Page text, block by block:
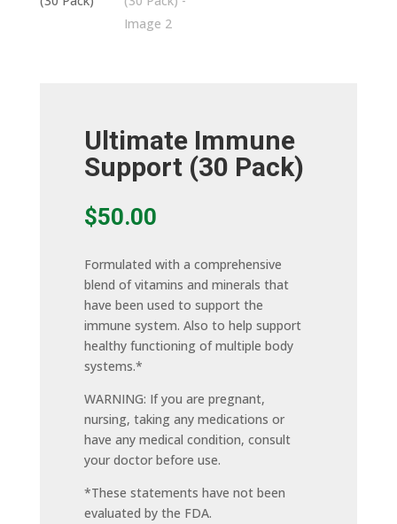
Ultimate Immune
Support (30 Pack)
$50.00
Formulated with a comprehensive
blend of vitamins and minerals that
have been used to support the
immune system. Also to help support
healthy functioning of multiple body
systems.*
WARNING: If you are pregnant,
nursing, taking any medications or
have any medical condition, consult
your doctor before use.
*These statements have not been
evaluated by the FDA.